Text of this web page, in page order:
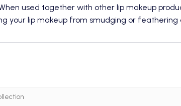
used together with other lip makeup
your lip makeup from smudging or feathering